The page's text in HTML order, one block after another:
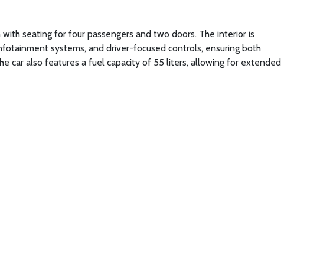
seating for four passengers and two doors. The interior is
systems, and driver-focused controls, ensuring both
car also features a fuel capacity of 55 liters, allowing for extended